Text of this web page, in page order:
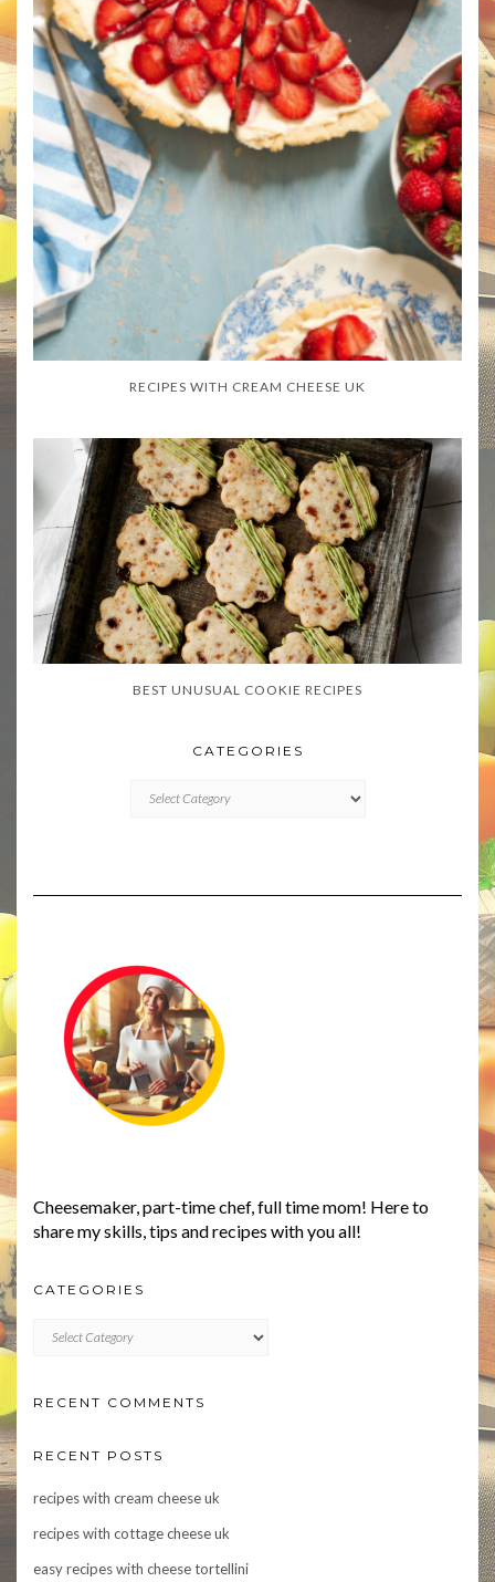
RECIPES WITH CREAM CHEESE UK
BEST UNUSUAL COOKIE RECIPES
CATEGORIES
Cheesemaker, part-time chef, full time mom! Here to
share my skills, tips and recipes with you all!
CATEGORIES
RECENT COMMENTS
RECENT POSTS
recipes with cream cheese uk
recipes with cottage cheese uk
easy recipes with cheese tortellini